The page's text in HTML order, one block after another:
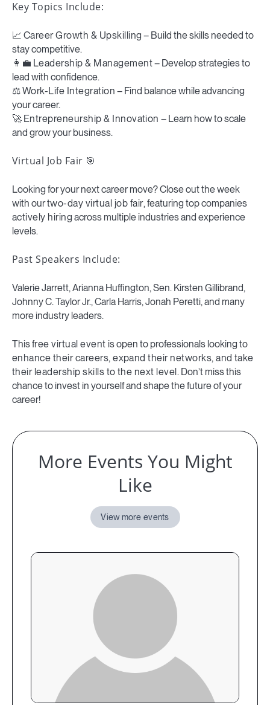
Key Topics Include:
📈 Career Growth & Upskilling – Build the skills needed to
stay competitive.
👩💼 Leadership & Management– Develop strategies to
lead with confidence.
⚖️Work-Life Integration – Find balance while advancing
your career.
🚀 Entrepreneurship & Innovation – Learn how to scale
and grow your business.
Virtual Job Fair 🎯
Looking for your next career move? Close out the week
with ourtwo-day virtual job fair, featuring top companies
actively hiring across multiple industries and experience
levels.
Past Speakers Include:
Valerie Jarrett, Arianna Huffington, Sen. Kirsten Gillibrand,
Johnny C. Taylor Jr., Carla Harris, Jonah Peretti, and many
more industry leaders.
Thisfree virtual event is open to professionals looking to
enhance their careers, expand their networks, and take
their leadership skills to the next level. Don’t miss this
chance to invest in yourself and shape the future of your
career!
More Events You Might
Like
View more events